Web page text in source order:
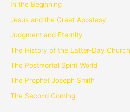
In the Beginning
Jesus and the Great Apostasy
Judgment and Eternity
The History of the Latter-Day Church
The Postmortal Spirit World
The Prophet Joseph Smith
The Second Coming